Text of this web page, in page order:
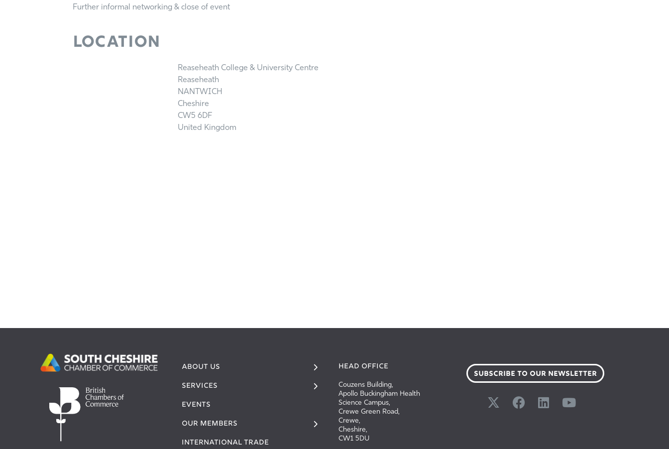
Further informal networking & close of event
Location
Reaseheath College & University Centre
Reaseheath
NANTWICH
Cheshire
CW5 6DF
United Kingdom
ABOUT US
SERVICES
EVENTS
OUR MEMBERS
INTERNATIONAL TRADE
HEAD OFFICE
Couzens Building,
Apollo Buckingham Health
Science Campus,
Crewe Green Road,
Crewe,
Cheshire,
CW1 5DU
SUBSCRIBE TO OUR NEWSLETTER